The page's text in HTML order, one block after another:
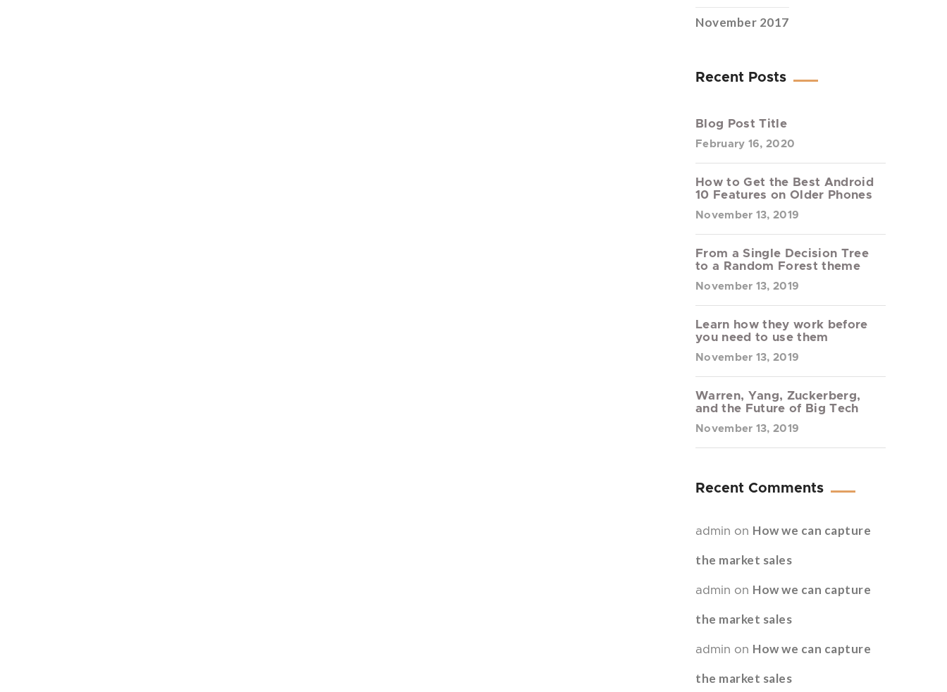
November 2017
Recent Posts
Blog Post Title
February 16, 2020
How to Get the Best Android
10 Features on Older Phones
November 13, 2019
From a Single Decision Tree
to a Random Forest theme
November 13, 2019
Learn how they work before
you need to use them
November 13, 2019
Warren, Yang, Zuckerberg,
and the Future of Big Tech
November 13, 2019
Recent Comments
admin on How we can capture
the market sales
admin on How we can capture
the market sales
admin on How we can capture
the market sales